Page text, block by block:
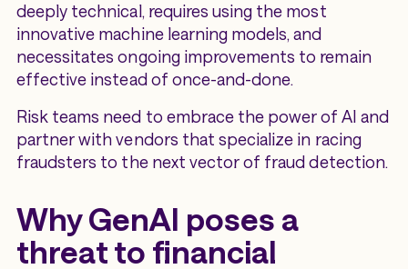
deeply technical, requires using the most
innovative machine learning models, and
necessitates ongoing improvements to remain
effective instead of once-and-done.
Risk teams need to embrace the power of AI and
partner with vendors that specialize in racing
fraudsters to the next vector of fraud detection.
Why GenAI poses a
threat to financial